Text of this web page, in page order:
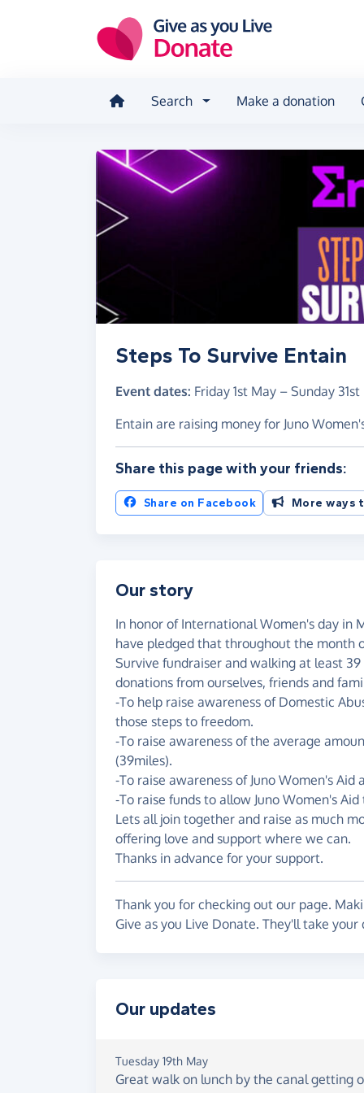
Search Make a donation
Steps To Survive Entain
Event dates: Friday 1st May – Sunday
Entain are raising money for Juno
Share this page with your friends:
Share on Facebook More ways
Our story
In honor of International Women's day in
have pledged that throughout the month
Survive fundraiser and walking at least
donations from ourselves, friends and
-To help raise awareness of Domestic
those steps to freedom.
-To raise awareness of the average
(39miles).
-To raise awareness of Juno Women's
-To raise funds to allow Juno Women's
Lets all join together and raise as much
offering love and support where we can.
Thanks in advance for your support.
Thank you for checking out our page.
Give as you Live Donate. They'll take
Our updates
Tuesday 19th May
Great walk on lunch by the canal getting